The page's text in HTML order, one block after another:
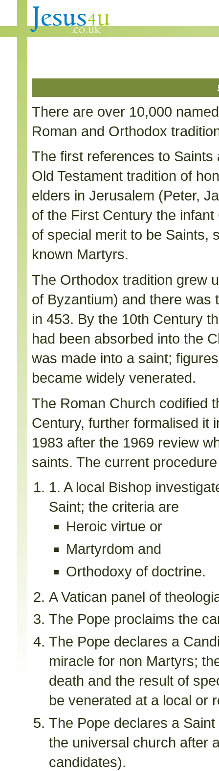
There are over 10,000
Roman and Orthodox
The first references to
Old Testament tradition of
elders in Jerusalem (Peter,
of the First Century the
of special merit to be Saints,
known Martyrs.
The Orthodox tradition grew
of Byzantium) and there was
in 453. By the 10th Century
had been absorbed into the
was made into a saint;
became widely venerated.
The Roman Church codified
Century, further formalised it
1983 after the 1969 review
saints. The current
1. A local Bishop
Saint; the criteria are
Heroic virtue or
Martyrdom and
Orthodoxy of doctrine.
A Vatican panel of
The Pope proclaims the
The Pope declares a
miracle for non Martyrs;
death and the result of
be venerated at a local or
The Pope declares a
the universal church after
candidates).